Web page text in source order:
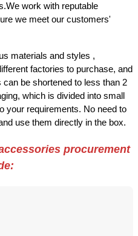
work with reputable
we meet our customers'
materials and styles ,
factories to purchase, and
be shortened to less than 2
which is divided into small
your requirements. No need to
use them directly in the box.
procurement